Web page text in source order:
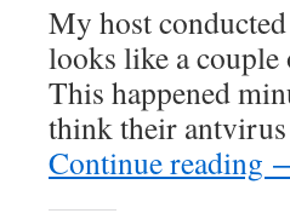
My host
looks like a
This happened
think their
Continue reading